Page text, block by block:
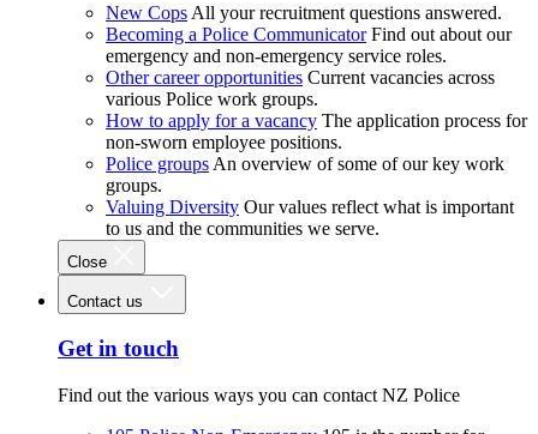
New Cops All your recruitment questions answered.
Becoming a Police Communicator Find out about our
emergency and non-emergency service roles.
Other career opportunities Current vacancies across
various Police work groups.
How to apply for a vacancy The application process for
non-sworn employee positions.
Police groups An overview of some of our key work
groups.
Valuing Diversity Our values reflect what is important
to us and the communities we serve.
Close
Contact us
Get in touch
Find out the various ways you can contact NZ Police